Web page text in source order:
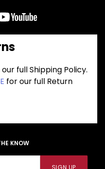
full Shipping Policy.
for our full Return
KNOW
SIGN UP